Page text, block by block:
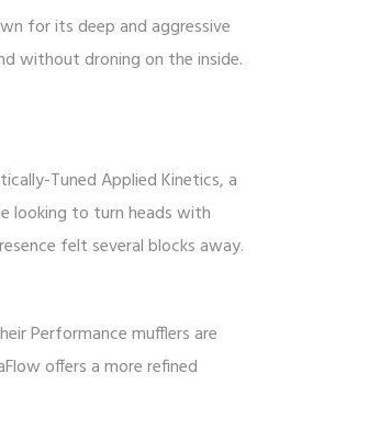
for its deep and aggressive
without droning on the inside.
Tuned Applied Kinetics, a
looking to turn heads with
felt several blocks away.
Performance mufflers are
offers a more refined